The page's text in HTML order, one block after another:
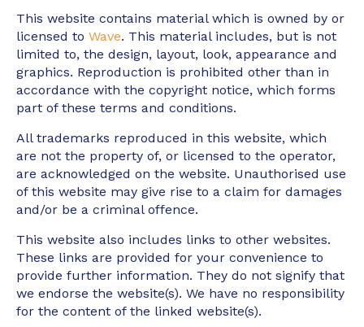
This website contains material which is owned by or
licensed to Wave. This material includes, but is not
limited to, the design, layout, look, appearance and
graphics. Reproduction is prohibited other than in
accordance with the copyright notice, which forms
part of these terms and conditions.
All trademarks reproduced in this website, which
are not the property of, or licensed to the operator,
are acknowledged on the website. Unauthorised use
of this website may give rise to a claim for damages
and/or be a criminal offence.
This website also includes links to other websites.
These links are provided for your convenience to
provide further information. They do not signify that
we endorse the website(s). We have no responsibility
for the content of the linked website(s).